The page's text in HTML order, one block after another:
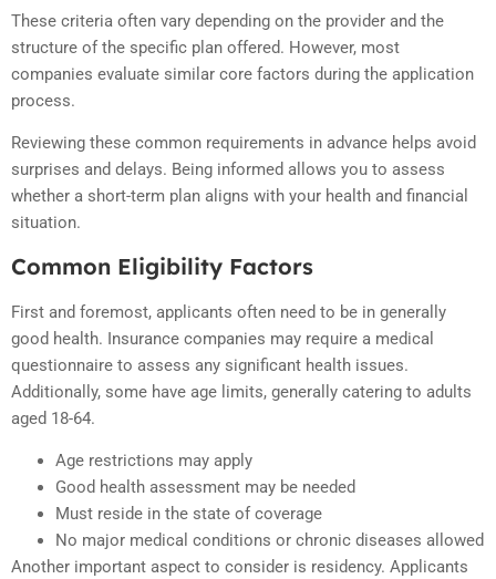
These criteria often vary depending on the provider and the
structure of the specific plan offered. However, most
companies evaluate similar core factors during the application
process.
Reviewing these common requirements in advance helps avoid
surprises and delays. Being informed allows you to assess
whether a short-term plan aligns with your health and financial
situation.
Common Eligibility Factors
First and foremost, applicants often need to be in generally
good health. Insurance companies may require a medical
questionnaire to assess any significant health issues.
Additionally, some have age limits, generally catering to adults
aged 18-64.
Age restrictions may apply
Good health assessment may be needed
Must reside in the state of coverage
No major medical conditions or chronic diseases allowed
Another important aspect to consider is residency. Applicants